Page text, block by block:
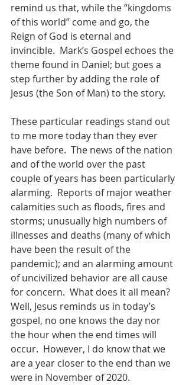
remind us that, while the “kingdoms
of this world” come and go, the
Reign of God is eternal and
invincible.  Mark’s Gospel echoes the
theme found in Daniel; but goes a
step further by adding the role of
Jesus (the Son of Man) to the story.
These particular readings stand out
to me more today than they ever
have before.  The news of the nation
and of the world over the past
couple of years has been particularly
alarming.  Reports of major weather
calamities such as floods, fires and
storms; unusually high numbers of
illnesses and deaths (many of which
have been the result of the
pandemic); and an alarming amount
of uncivilized behavior are all cause
for concern.  What does it all mean?
Well, Jesus reminds us in today’s
gospel, no one knows the day nor
the hour when the end times will
occur.  However, I do know that we
are a year closer to the end than we
were in November of 2020.